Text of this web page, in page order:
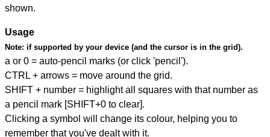
shown.
Usage
Note: if supported by your device (and the cursor is in the grid).
a or 0 = auto-pencil marks (or click 'pencil').
CTRL + arrows = move around the grid.
SHIFT + number = highlight all squares with that number as
a pencil mark [SHIFT+0 to clear].
Clicking a symbol will change its colour, helping you to
remember that you've dealt with it.